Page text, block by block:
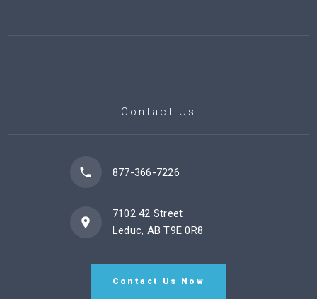
Contact Us
877-366-7226
7102 42 Street
Leduc, AB T9E 0R8
Contact Us Now